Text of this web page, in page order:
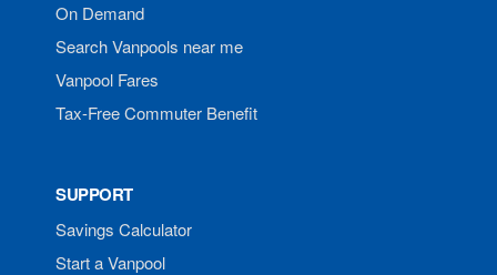
On Demand
Search Vanpools near me
Vanpool Fares
Tax-Free Commuter Benefit
SUPPORT
Savings Calculator
Start a Vanpool